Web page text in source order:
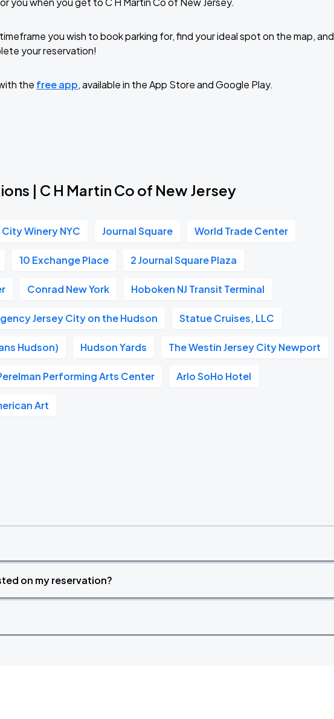
you wish to book parking for, find your ideal spot on the map, and
your reservation!
the free app, available in the App Store and Google Play.
| C H Martin Co of New Jersey
City Winery NYC Journal Square World Trade Center
10 Exchange Place 2 Journal Square Plaza
Conrad New York Hoboken NJ Transit Terminal
Jersey City on the Hudson Statue Cruises, LLC
Hudson) Hudson Yards The Westin Jersey City Newport
Performing Arts Center Arlo SoHo Hotel
Art
on my reservation?